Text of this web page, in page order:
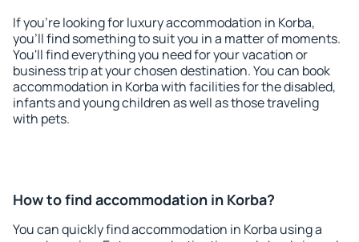
If you're looking for luxury accommodation in Korba,
you'll find something to suit you in a matter of moments.
You'll find everything you need for your vacation or
business trip at your chosen destination. You can book
accommodation in Korba with facilities for the disabled,
infants and young children as well as those traveling
with pets.
How to find accommodation in Korba?
You can quickly find accommodation in Korba using a